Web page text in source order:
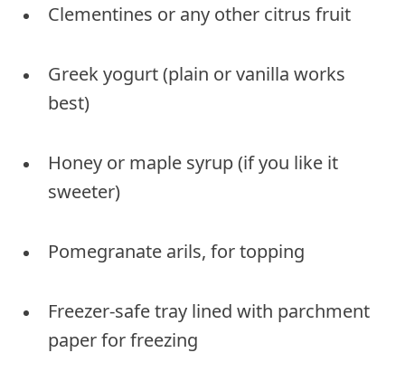
Clementines or any other citrus fruit
Greek yogurt (plain or vanilla works
best)
Honey or maple syrup (if you like it
sweeter)
Pomegranate arils, for topping
Freezer-safe tray lined with parchment
paper for freezing